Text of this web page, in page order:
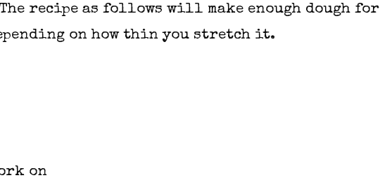
recipe as follows will make enough dough for
on how thin you stretch it.
on